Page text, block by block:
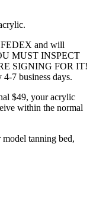
and will
MUST INSPECT
SIGNING FOR IT!
7 business days.
$49, your acrylic
within the normal
tanning bed,